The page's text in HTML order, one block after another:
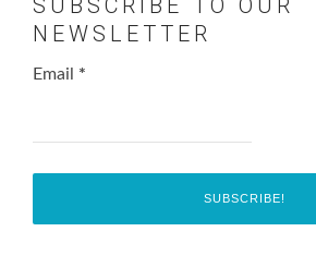
NEWSLETTER
Email *